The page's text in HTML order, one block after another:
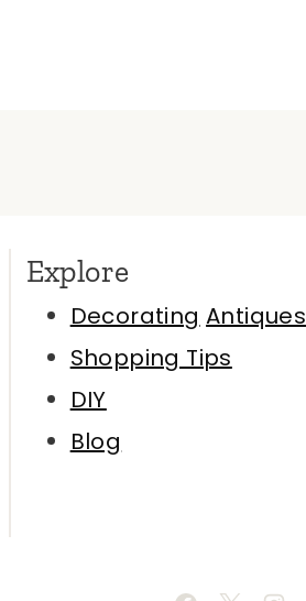
Explore
Decorating Antiques
Shopping Tips
DIY
Blog